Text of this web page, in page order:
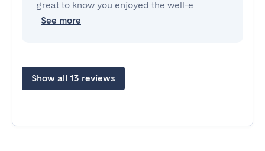
great to know you enjoyed the well-e
See more
Show all 13 reviews